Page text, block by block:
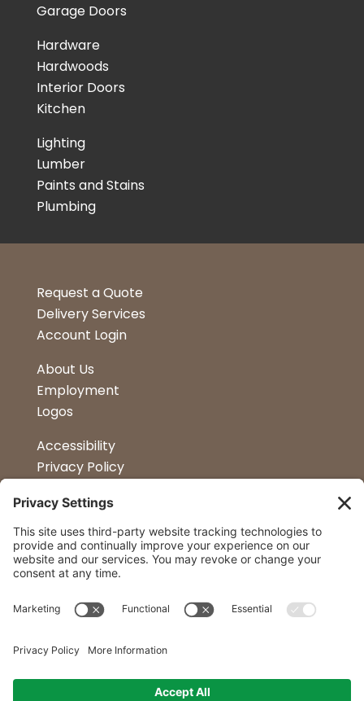
Garage Doors
Hardware
Hardwoods
Interior Doors
Kitchen
Lighting
Lumber
Paints and Stains
Plumbing
Request a Quote
Delivery Services
Account Login
About Us
Employment
Logos
Accessibility
Privacy Policy
Kitchen Design
Petapalooza
Car Show
Follow Us
23 Convenient Locations in New York and